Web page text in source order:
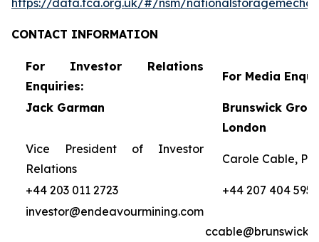
https://data.fca.org.uk/#/nsm/
CONTACT INFORMATION
For Investor Relations
Enquiries:
For Media
Jack Garman
Brunswick
London
Vice President of Investor
Relations
Carole Cable,
+44 203 011 2723
+44 207 404 5959
investor@endeavourmining.com